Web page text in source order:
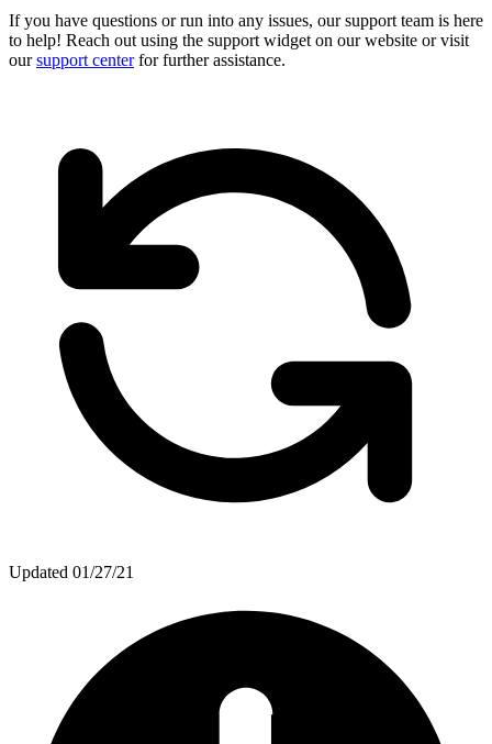
If you have questions or run into any issues, our support team is here
to help! Reach out using the support widget on our website or visit
oursupport centerfor further assistance.
Updated 01/27/21